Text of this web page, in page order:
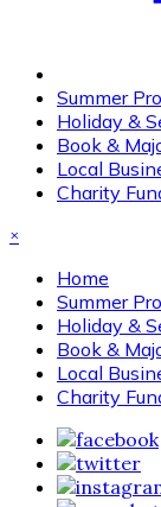
Summer
Holiday &
Book &
Local
Charity
×
Home
Summer
Holiday &
Book &
Local
Charity